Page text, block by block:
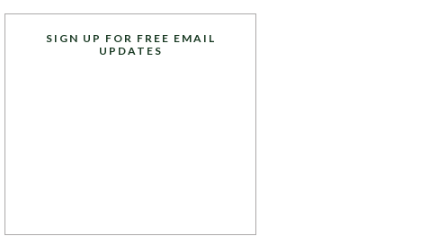
SIGN UP FOR FREE EMAIL
UPDATES